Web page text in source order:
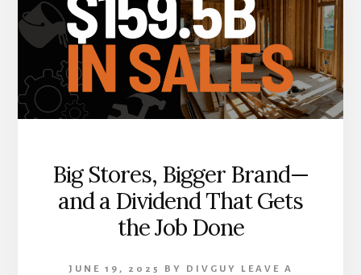
Big Stores, Bigger Brand—
and a Dividend That Gets
the Job Done
JUNE 19, 2025 BY DIVGUY
LEAVE A